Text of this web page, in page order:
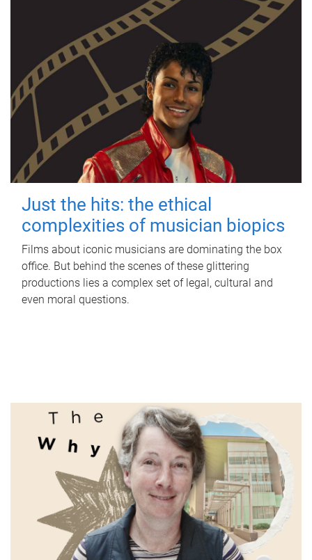
Just the hits: the ethical
complexities of musician biopics
Films about iconic musicians are dominating the box
office. But behind the scenes of these glittering
productions lies a complex set of legal, cultural and
even moral questions.